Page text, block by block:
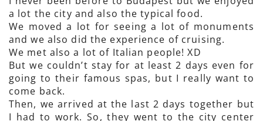
a lot the city and also the typical food.
We moved a lot for seeing a lot of monuments
and we also did the experience of cruising.
We met also a lot of Italian people! XD
But we couldn’t stay for at least 2 days even for
going to their famous spas, but I really want to
come back.
Then, we arrived at the last 2 days together but
I had to work. So, they went to the city center